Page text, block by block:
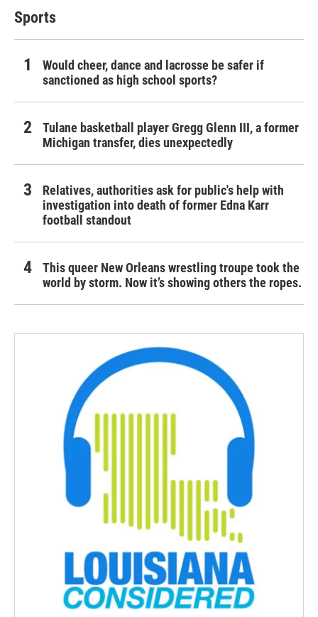
Sports
Would cheer, dance and lacrosse be safer if
sanctioned as high school sports?
Tulane basketball player Gregg Glenn III, a former
Michigan transfer, dies unexpectedly
Relatives, authorities ask for public's help with
investigation into death of former Edna Karr
football standout
This queer New Orleans wrestling troupe took the
world by storm. Now it’s showing others the ropes.